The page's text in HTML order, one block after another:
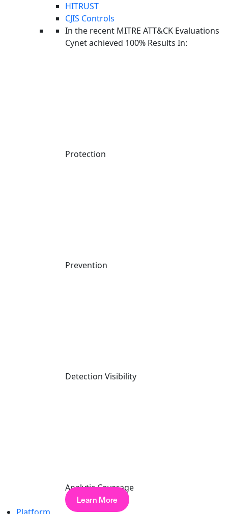
HITRUST
CJIS Controls
In the recent MITRE ATT&CK Evaluations
Cynet achieved 100% Results In:
Protection
Prevention
Detection Visibility
Analytic Coverage
Learn More
Foundations Home
Cynet Security Foundations
Putting Your Incident Response Processes to the Test